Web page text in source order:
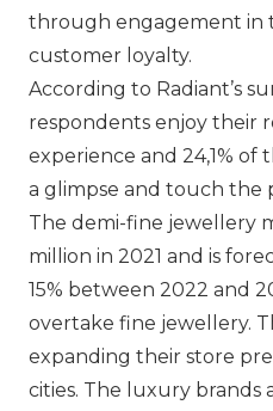
through engagement in
customer loyalty.
According to Radiant’s
respondents enjoy their
experience and 24,1%
a glimpse and touch the
The demi-fine jewellery
million in 2021 and is
15% between 2022 and
overtake fine jewellery.
expanding their store
cities. The luxury brands